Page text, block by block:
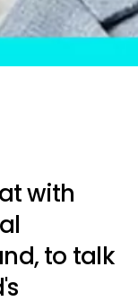
with
to talk